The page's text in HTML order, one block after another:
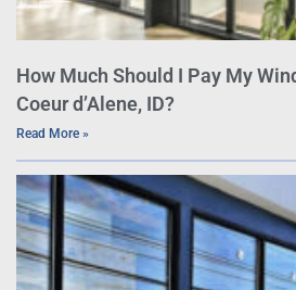
How Much Should I Pay My
Coeur d’Alene, ID?
Read More »